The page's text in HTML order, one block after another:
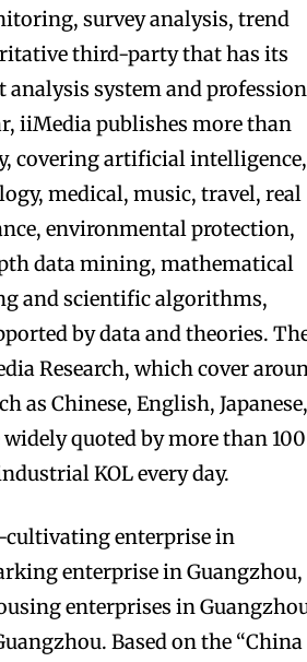
survey analysis, trend
third-party that has its
system and
iiMedia publishes more than
covering artificial intelligence,
medical, music, travel, real
environmental protection,
data mining, mathematical
and scientific algorithms,
by data and theories.
Research, which cover
as Chinese, English,
quoted by more than 100
KOL every day.
cultivating enterprise in
enterprise in Guangzhou,
enterprises in
Based on the “China